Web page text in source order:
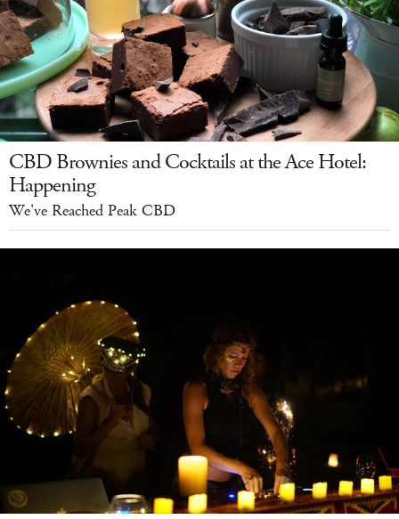
CBD Brownies and Cocktails at the Ace Hotel:
Happening
We've Reached Peak CBD